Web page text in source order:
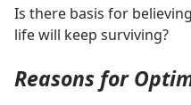
Is there basis for
life will keep surviving?
Reasons for